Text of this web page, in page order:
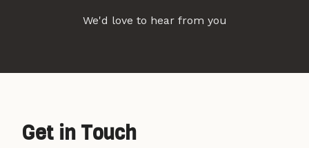
We'd love to hear from you
Get in Touch